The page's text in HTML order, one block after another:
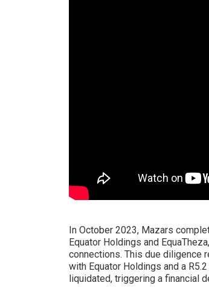
In October 2023, Mazars
Equator Holdings and
connections. This due diligence
with Equator Holdings and a
liquidated, triggering a financial